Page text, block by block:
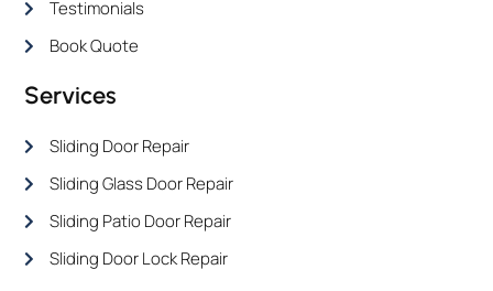
Testimonials
Book Quote
Services
Sliding Door Repair
Sliding Glass Door Repair
Sliding Patio Door Repair
Sliding Door Lock Repair